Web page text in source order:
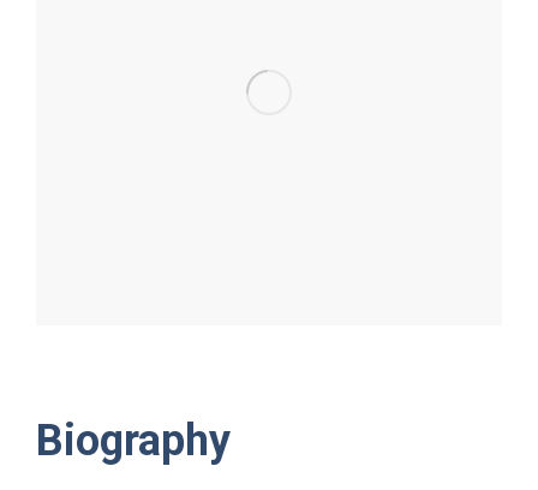
Biography